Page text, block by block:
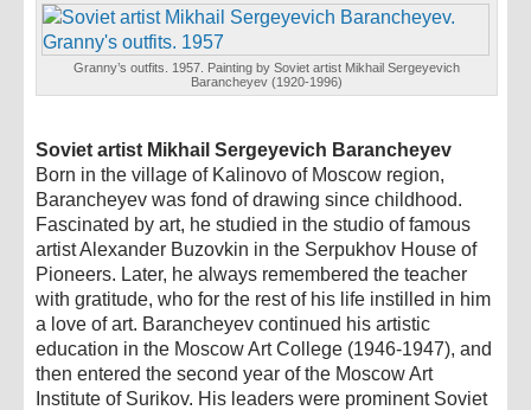
Granny’s outfits. 1957. Painting by Soviet artist Mikhail Sergeyevich
Barancheyev (1920-1996)
Soviet artist Mikhail Sergeyevich Barancheyev
Born in the village of Kalinovo of Moscow region,
Barancheyev was fond of drawing since childhood.
Fascinated by art, he studied in the studio of famous
artist Alexander Buzovkin in the Serpukhov House of
Pioneers. Later, he always remembered the teacher
with gratitude, who for the rest of his life instilled in him
a love of art. Barancheyev continued his artistic
education in the Moscow Art College (1946-1947), and
then entered the second year of the Moscow Art
Institute of Surikov. His leaders were prominent Soviet